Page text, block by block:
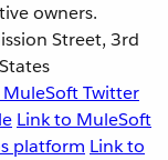
owners.
Street, 3rd
Twitter
Link to MuleSoft
platform Link to